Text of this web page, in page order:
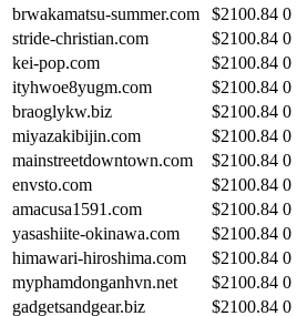
brwakamatsu-summer.com
$2100.84 0
stride-christian.com
$2100.84 0
kei-pop.com
$2100.84 0
ityhwoe8yugm.com
$2100.84 0
braoglykw.biz
$2100.84 0
miyazakibijin.com
$2100.84 0
mainstreetdowntown.com
$2100.84 0
envsto.com
$2100.84 0
amacusa1591.com
$2100.84 0
yasashiite-okinawa.com
$2100.84 0
himawari-hiroshima.com
$2100.84 0
myphamdonganhvn.net
$2100.84 0
gadgetsandgear.biz
$2100.84 0